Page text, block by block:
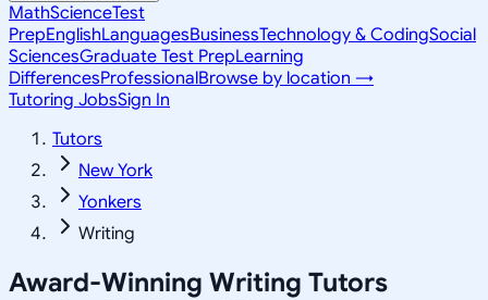
MathScienceTest
PrepEnglishLanguagesBusinessTechnology & CodingSocial
SciencesGraduate Test PrepLearning
DifferencesProfessionalBrowse by location →
Tutoring JobsSign In
Tutors
New York
Yonkers
Writing
Award-Winning Writing Tutors